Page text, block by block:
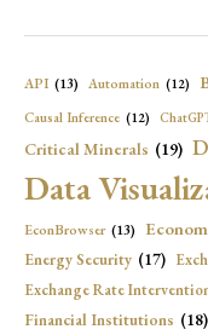
API (13) Automation (12)
Causal Inference (12)
Critical Minerals (19)
Data
EconBrowser (13)
Energy Security (17)
Exchange Rate
Financial Institutions (18)